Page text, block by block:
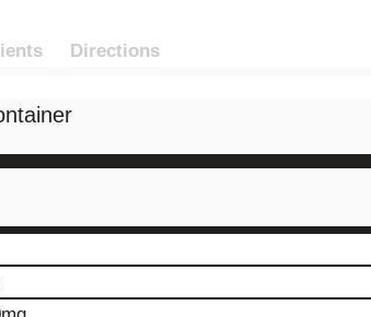
Directions